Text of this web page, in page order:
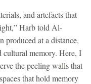
and artefacts that
Harb told Al-
at a distance,
cultural memory. Here, I
the peeling walls that
that hold memory